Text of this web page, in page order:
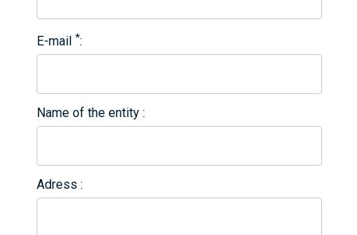
E-mail*
Name of the entity
Adress